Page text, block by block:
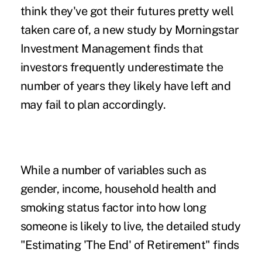
think they've got their futures pretty well
taken care of, a new study by Morningstar
Investment Management finds that
investors frequently underestimate the
number of years they likely have left and
may fail to plan accordingly.
While a number of variables such as
gender, income, household health and
smoking status factor into how long
someone is likely to live, the detailed study
"Estimating 'The End' of Retirement" finds